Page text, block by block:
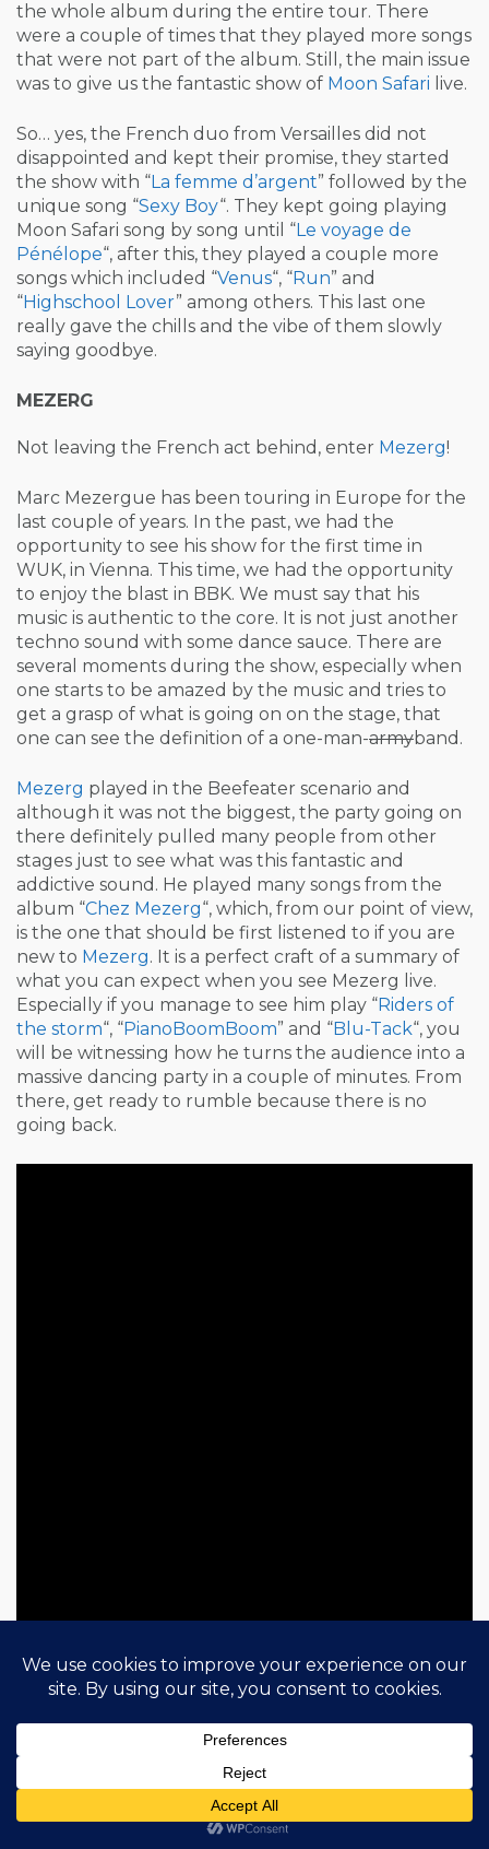
the whole album during the entire tour. There
were a couple of times that they played more songs
that were not part of the album. Still, the main issue
was to give us the fantastic show of Moon Safari live.
So… yes, the French duo from Versailles did not
disappointed and kept their promise, they started
the show with “La femme d’argent” followed by the
unique song “Sexy Boy“. They kept going playing
Moon Safari song by song until “Le voyage de
Pénélope“, after this, they played a couple more
songs which included “Venus“, “Run” and
“Highschool Lover” among others. This last one
really gave the chills and the vibe of them slowly
saying goodbye.
MEZERG
Not leaving the French act behind, enter Mezerg!
Marc Mezergue has been touring in Europe for the
last couple of years. In the past, we had the
opportunity to see his show for the first time in
WUK, in Vienna. This time, we had the opportunity
to enjoy the blast in BBK. We must say that his
music is authentic to the core. It is not just another
techno sound with some dance sauce. There are
several moments during the show, especially when
one starts to be amazed by the music and tries to
get a grasp of what is going on on the stage, that
one can see the definition of a one-man-armyband.
Mezerg played in the Beefeater scenario and
although it was not the biggest, the party going on
there definitely pulled many people from other
stages just to see what was this fantastic and
addictive sound. He played many songs from the
album “Chez Mezerg“, which, from our point of view,
is the one that should be first listened to if you are
new to Mezerg. It is a perfect craft of a summary of
what you can expect when you see Mezerg live.
Especially if you manage to see him play “Riders of
the storm“, “PianoBoomBoom” and “Blu-Tack“, you
will be witnessing how he turns the audience into a
massive dancing party in a couple of minutes. From
there, get ready to rumble because there is no
going back.
This band is from London and still, quite